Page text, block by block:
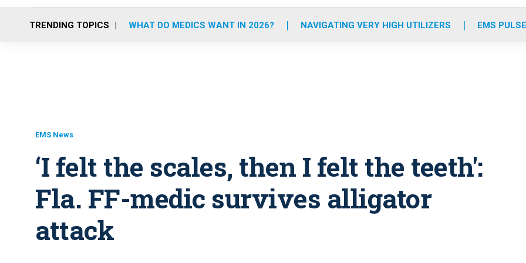
o
r
r
m
e
i
TRENDING TOPICS WHAT DO MEDICS WANT IN 2026? NAVIGATING VERY HIGH UTILIZERS EMS
EMS News
‘I felt the scales, then I felt the teeth':
Fla. FF-medic survives alligator
attack